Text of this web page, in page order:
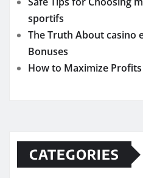
sportifs
The Truth About casino
Bonuses
How to Maximize
CATEGORIES